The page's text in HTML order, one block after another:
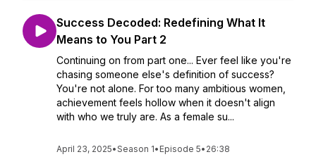
Success Decoded: Redefining What It
Means to You Part 2
Continuing on from part one... Ever feel like you're
chasing someone else's definition of success?
You're not alone. For too many ambitious women,
achievement feels hollow when it doesn't align
with who we truly are. As a female su...
April 23, 2025•Season 1• Episode 5• 26:38